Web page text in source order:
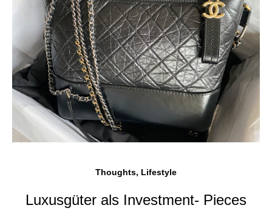
Thoughts, Lifestyle
Luxusgüter als Investment- Pieces